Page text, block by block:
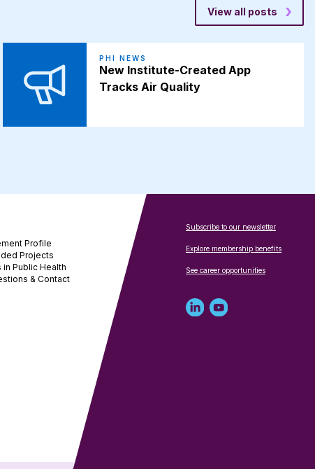
View all posts
PHI NEWS
New Institute-Created App
Tracks Air Quality
Profile
Projects
in Public Health
& Contact
Subscribe to our newsletter
Explore membership benefits
See career opportunities
LinkedYoutube